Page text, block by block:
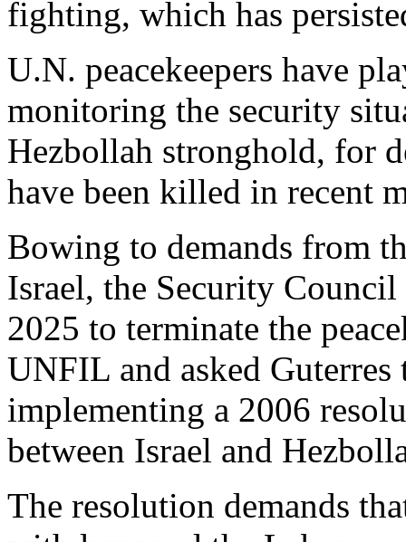
fighting, which has
U.N. peacekeepers have
monitoring the security
Hezbollah stronghold, for
have been killed in recent
Bowing to demands from
Israel, the Security
2025 to terminate the
UNFIL and asked
implementing a 2006
between Israel and
The resolution demands